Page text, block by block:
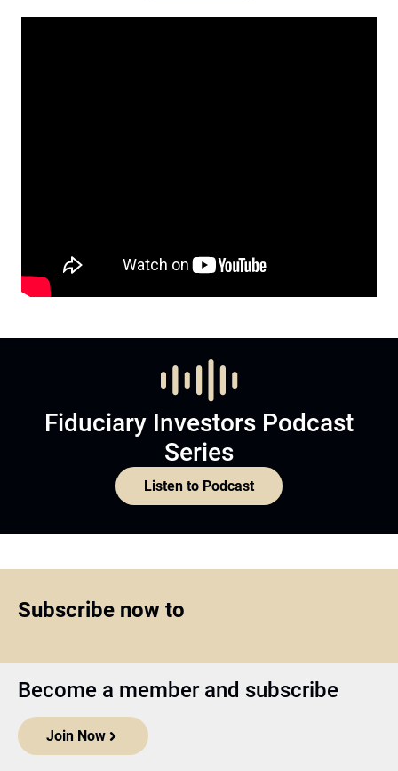
Fiduciary Investors Podcast
Series
Listen to Podcast
Subscribe now to
Become a member and subscribe
Join Now